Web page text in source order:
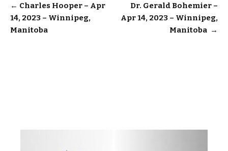
Post
navigation
← Charles Hooper – Apr
14, 2023 – Winnipeg,
Manitoba
Dr. Gerald Bohemier –
Apr 14, 2023 – Winnipeg,
Manitoba →